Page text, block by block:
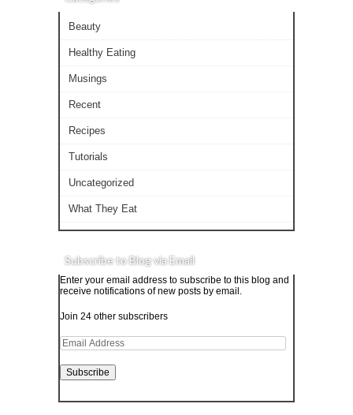
Beauty
Healthy Eating
Musings
Recent
Recipes
Tutorials
Uncategorized
What They Eat
Subscribe to Blog via Email
Enter your email address to subscribe to this blog and
receive notifications of new posts by email.
Join 24 other subscribers